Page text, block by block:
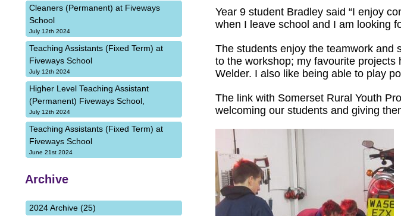
Year 9 student Bradley said “I enjoy
when I leave school and I am looking
The students enjoy the teamwork and
to the workshop; my favourite
Welder. I also like being able to play
The link with Somerset Rural Youth
welcoming our students and giving
Cleaners (Permanent) at Fiveways
School
July 12th 2024
Teaching Assistants (Fixed Term) at
Fiveways School
July 12th 2024
Higher Level Teaching Assistant
(Permanent) Fiveways School,
July 12th 2024
Teaching Assistants (Fixed Term) at
Fiveways School
June 21st 2024
Archive
2024 Archive (25)